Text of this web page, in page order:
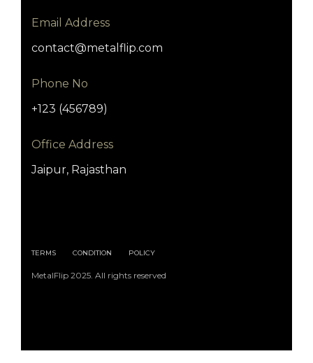
Email Address
contact@metalflip.com
Phone No
+123 (456789)
Office Address
Jaipur, Rajasthan
TERMS CONDITION POLICY
MetalFlip 2025. All rights reserved